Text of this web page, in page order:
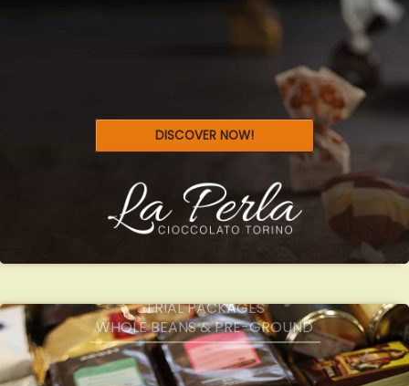
DISCOVER NOW!
SELEZIONE
TRIAL PACKAGES
WHOLE BEANS & PRE-GROUND